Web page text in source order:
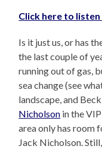
Click here to
Is it just us, or has
the last couple of
running out of gas,
sea change (see
landscape, and
Nicholson in the
area only has room
Jack Nicholson.